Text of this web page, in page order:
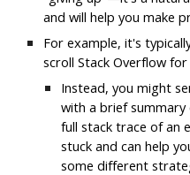
and will help you make
For example, it's
scroll Stack Overflow
Instead, you might
with a brief
full stack trace of an
stuck and can help
some different